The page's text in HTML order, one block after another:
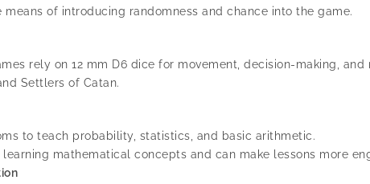
of introducing randomness and chance into the game.
rely on 12 mm D6 dice for movement, decision-making, and
Settlers of Catan.
to teach probability, statistics, and basic arithmetic.
mathematical concepts and can make lessons more